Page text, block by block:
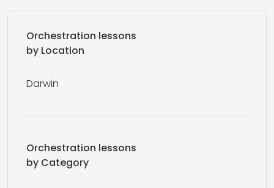
Orchestration lessons
by Location
Darwin
Orchestration lessons
by Category